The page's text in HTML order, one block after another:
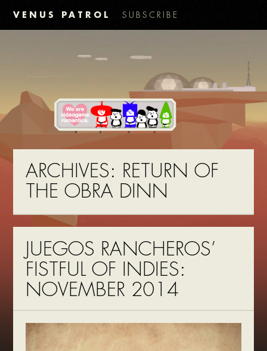
VENUS PATROL SUBSCRIBE
ARCHIVES: RETURN OF
THE OBRA DINN
JUEGOS RANCHEROS’
FISTFUL OF INDIES:
NOVEMBER 2014